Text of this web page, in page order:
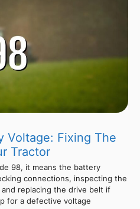
Voltage: Fixing The
Tractor
98, it means the battery
connections, inspecting the
replacing the drive belt if
for a defective voltage